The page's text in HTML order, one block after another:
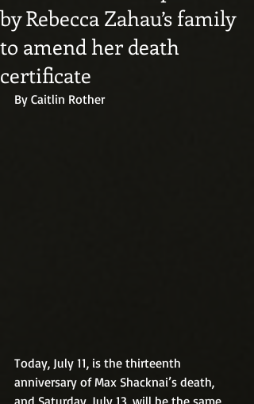
by Rebecca Zahau’s family
to amend her death
certificate
By Caitlin Rother
Today, July 11, is the thirteenth
anniversary of Max Shacknai’s death,
and Saturday, July 13, will be the same